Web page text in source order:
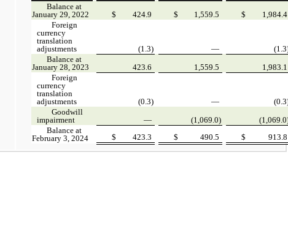
Balance at
January 29, 2022
$ 424.9 $ 1,559.5 $
1,984.4
Foreign
currency
translation
adjustments
(1.3) —
Balance at
January 28, 2023
423.6 1,559.5
1,983.1
Foreign
currency
translation
adjustments
(0.3) —
Goodwill
impairment
— (1,069.0)
Balance at
February 3, 2024
$ 423.3 $ 490.5 $ 913.8